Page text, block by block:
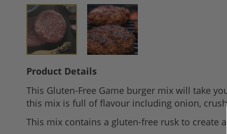
Skip
the
beginning
of
Product Details
This Gluten-Free Game burger mix will take
this mix is full of flavour including onion,
This mix contains a gluten-free rusk to create